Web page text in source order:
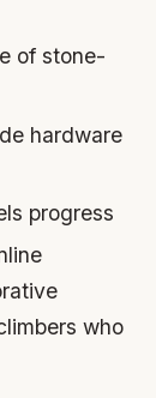
of stone-
hardware
progress
who